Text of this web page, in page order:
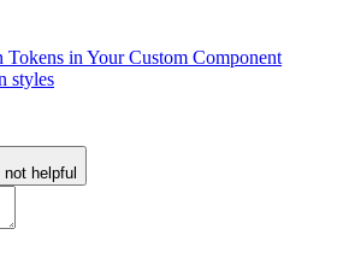
Tokens in Your Custom Component
styles
not helpful